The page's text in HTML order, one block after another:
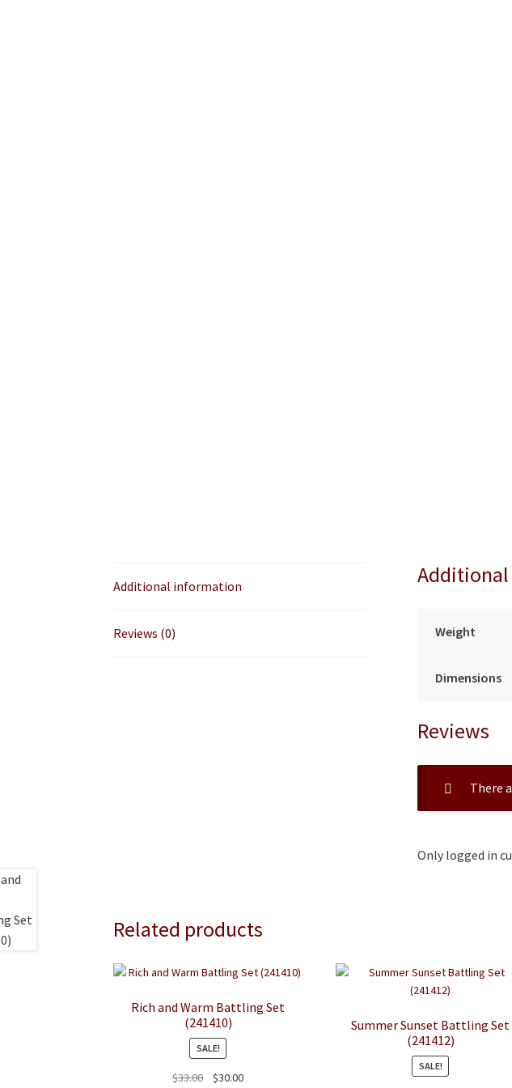
Additional information
Reviews (0) Weight
Dimensions
Reviews
There
Only logged in
Related products
Rich and Warm Battling Set
(241410)
SALE!
$33.00
Original
$30.00Current
Summer Sunset Battling Set
(241412)
SALE!